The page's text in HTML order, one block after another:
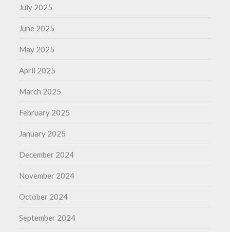
July 2025
June 2025
May 2025
April 2025
March 2025
February 2025
January 2025
December 2024
November 2024
October 2024
September 2024